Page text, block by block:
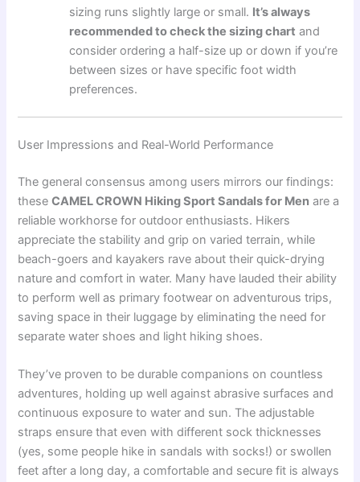
sizing runs slightly large or small. It’s always
recommended to check the sizing chart and
consider ordering a half-size up or down if you’re
between sizes or have specific foot width
preferences.
User Impressions and Real-World Performance
The general consensus among users mirrors our findings:
theseCAMEL CROWN Hiking Sport Sandals for Men are a
reliable workhorse for outdoor enthusiasts. Hikers
appreciate the stability and grip on varied terrain, while
beach-goers and kayakers rave about their quick-drying
nature and comfort in water. Many have lauded their ability
to perform well as primary footwear on adventurous trips,
saving space in their luggage by eliminating the need for
separate water shoes and light hiking shoes.
They’ve proven to be durable companions on countless
adventures, holding up well against abrasive surfaces and
continuous exposure to water and sun. The adjustable
straps ensure that even with different sock thicknesses
(yes, some people hike in sandals with socks!) or swollen
feet after a long day, a comfortable and secure fit is always